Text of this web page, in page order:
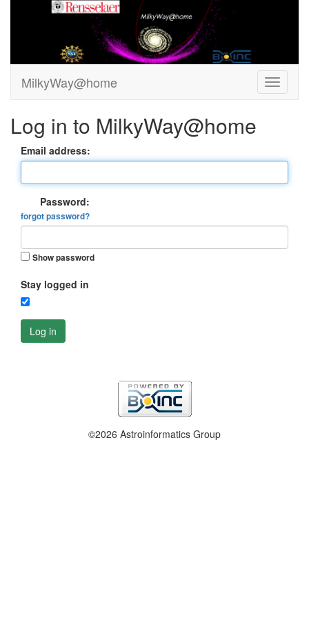
MilkyWay@home
Log in to MilkyWay@home
Email address:
Password:
forgot password?
Show password
Stay logged in
Log in
©2026 Astroinformatics Group